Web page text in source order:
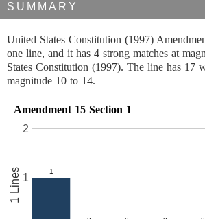
SUMMARY
United States Constitution (1997)
one line, and it has 4 strong matches at
States Constitution (1997). The line has 17
magnitude 10 to 14.
Amendment 15 Section 1
1
2
1 Lines